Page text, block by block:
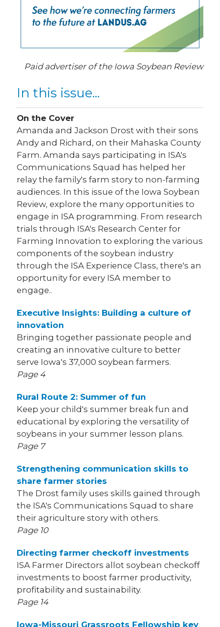
Paid advertiser of the Iowa Soybean Review
In this issue...
On the Cover
Amanda and Jackson Drost with their sons
Andy and Richard, on their Mahaska County
Farm. Amanda says participating in ISA's
Communications Squad has helped her
relay the family's farm story to non-farming
audiences. In this issue of the Iowa Soybean
Review, explore the many opportunities to
engage in ISA programming. From research
trials through ISA's Research Center for
Farming Innovation to exploring the various
components of the soybean industry
through the ISA Experience Class, there's an
opportunity for every ISA member to
engage..
Executive Insights: Building a culture of
innovation
Bringing together passionate people and
creating an innovative culture to better
serve Iowa's 37,000 soybean farmers.
Page 4
Rural Route 2: Summer of fun
Keep your child's summer break fun and
educational by exploring the versatility of
soybeans in your summer lesson plans.
Page 7
Strengthening communication skills to
share farmer stories
The Drost family uses skills gained through
the ISA's Communications Squad to share
their agriculture story with others.
Page 10
Directing farmer checkoff investments
ISA Farmer Directors allot soybean checkoff
investments to boost farmer productivity,
profitability and sustainability.
Page 14
Iowa-Missouri Grassroots Fellowship key